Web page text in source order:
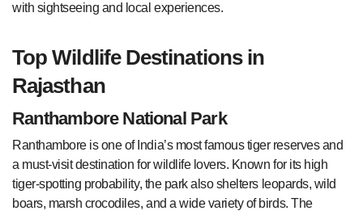
with sightseeing and local experiences.
Top Wildlife Destinations in
Rajasthan
Ranthambore National Park
Ranthambore is one of India’s most famous tiger reserves and
a must-visit destination for wildlife lovers. Known for its high
tiger-spotting probability, the park also shelters leopards, wild
boars, marsh crocodiles, and a wide variety of birds. The